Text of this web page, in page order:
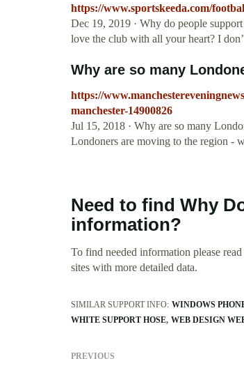
https://www.sportskeeda.com/
Dec 19, 2019 · Why do people
love the club with all your heart? I
Why are so many
https://
manchester-14900826
Jul 15, 2018 · Why are so many
Londoners are moving to the region -
Need to find Why
information?
To find needed information please
sites with more detailed data.
SIMILAR SUPPORT INFO: WINDOWS
WHITE SUPPORT HOSE WEB DESIGN
PREVIOUS